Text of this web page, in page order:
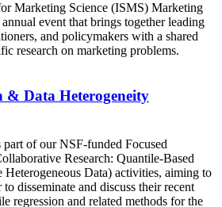
Marketing Science (ISMS) Marketing
event that brings together leading
and policymakers with a shared
research on marketing problems.
& Data Heterogeneity
of our NSF-funded Focused
Research: Quantile-Based
Data) activities, aiming to
disseminate and discuss their recent
regression and related methods for the